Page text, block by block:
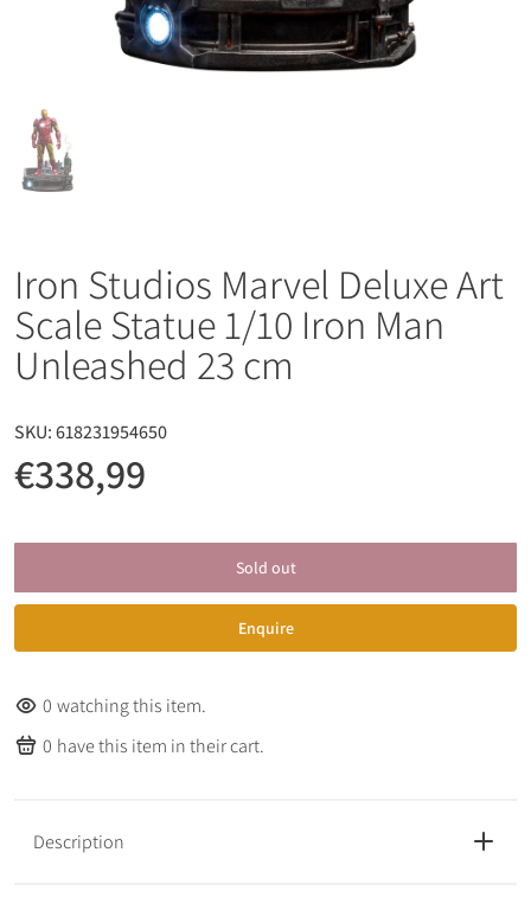
Iron Studios Marvel Deluxe Art
Scale Statue 1/10 Iron Man
Unleashed 23 cm
SKU:618231954650
€338,99
Sold out
Enquire
0 watching this item.
0 have this item in their cart.
Description